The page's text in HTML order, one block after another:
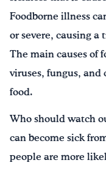
Foodborne illness
or severe, causing a
The main causes of
viruses, fungus, and
food.
Who should watch
can become sick
people are more